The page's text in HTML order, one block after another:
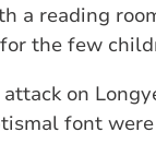
a reading
the few
on
font